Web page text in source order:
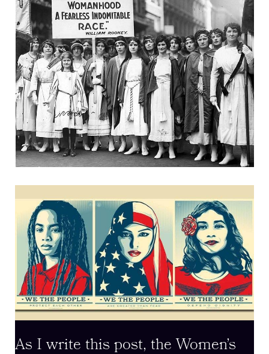
As I write this post, the Women’s